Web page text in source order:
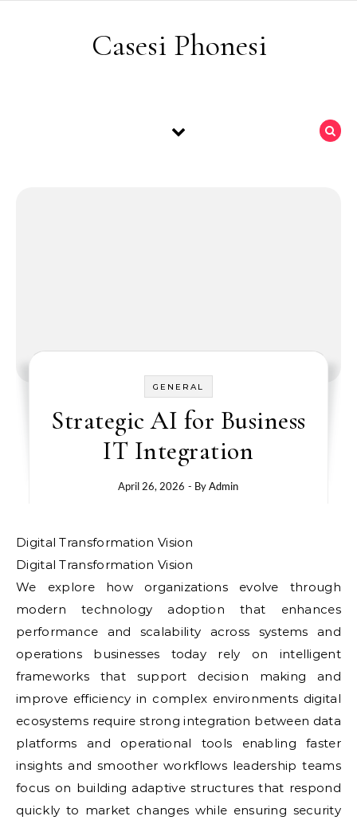
Casesi Phonesi
GENERAL
Strategic AI for Business
IT Integration
April 26, 2026 - ByAdmin
Digital Transformation Vision
Digital Transformation Vision
We explore how organizations evolve through
modern technology adoption that enhances
performance and scalability across systems and
operations businesses today rely on intelligent
frameworks that support decision making and
improve efficiency in complex environments digital
ecosystems require strong integration between data
platforms and operational tools enabling faster
insights and smoother workflows leadership teams
focus on building adaptive structures that respond
quickly to market changes while ensuring security